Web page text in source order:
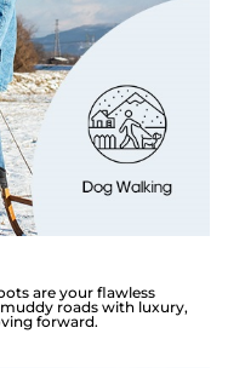
are your flawless
roads with luxury,
forward.